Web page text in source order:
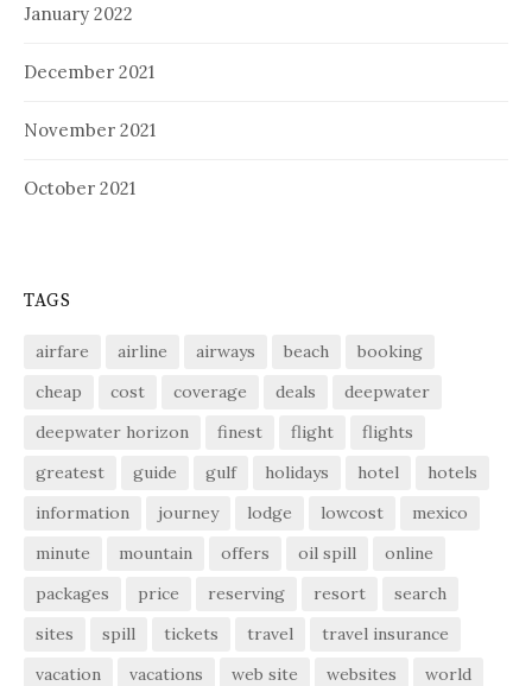
January 2022
December 2021
November 2021
October 2021
TAGS
airfare airline airways beach
booking
cheap
cost coverage deals
deepwater
deepwater horizon
finest flight
flights
greatest
guide gulf holidays hotel
hotels
information
journey lodge lowcost
mexico
minute
mountain offers oil spill
online
packages
price reserving resort
search
sites
spill tickets travel
travel insurance
vacation
vacations web site websites world